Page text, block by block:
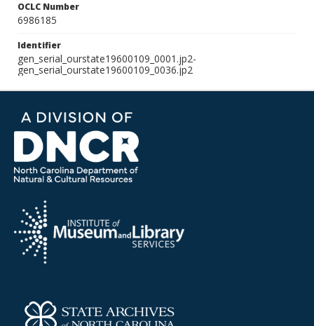
OCLC Number
6986185
Identifier
gen_serial_ourstate19600109_0001.jp2-
gen_serial_ourstate19600109_0036.jp2